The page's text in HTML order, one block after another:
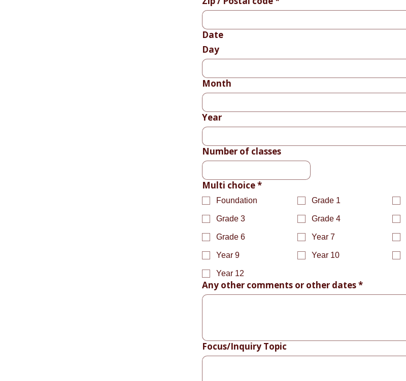
Date
Day
Month
Year
Number of classes
Multi choice*
Foundation Grade 1
Grade 3 Grade 4
Grade 6 Year 7
Year 9 Year 10
Year 12
Any other comments or other dates*
Focus/Inquiry Topic